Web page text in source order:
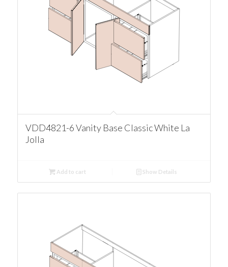
VDD4821-6 Vanity Base Classic White La
Jolla
Add to cart Show Details